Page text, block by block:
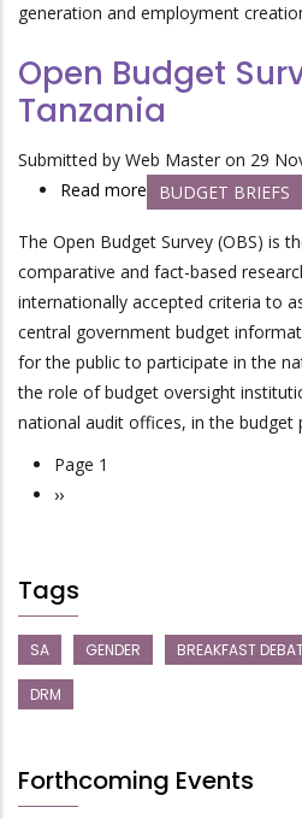
generation and employment
Open Budget
Tanzania
Submitted by Web Master on 29
Read more about
Budget
Survey
2021:
Tanzania
BUDGET BRIEFS
The Open Budget Survey (OBS) is
comparative and fact-based
internationally accepted criteria to
central government budget
for the public to participate in the
the role of budget oversight
national audit offices, in the budget
Pagination
Page 1
Next
››
Tags
SA GENDER BREAKFAST
DRM
Forthcoming Events